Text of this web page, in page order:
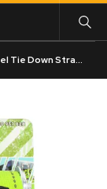
Straps 1.8m Long Pair RW35